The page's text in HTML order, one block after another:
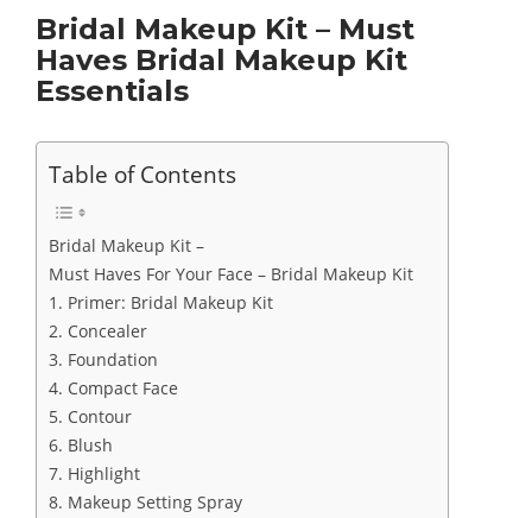
Bridal Makeup Kit – Must
Haves Bridal Makeup Kit
Essentials
Table of Contents
Bridal Makeup Kit –
Must Haves For Your Face – Bridal Makeup Kit
1. Primer: Bridal Makeup Kit
2. Concealer
3. Foundation
4. Compact Face
5. Contour
6. Blush
7. Highlight
8. Makeup Setting Spray